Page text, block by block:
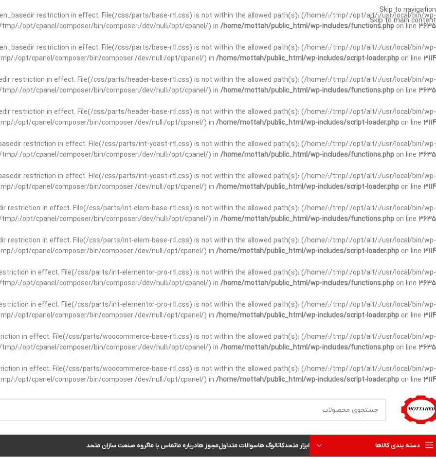
restriction in effect. File(/css/parts/base-rtl.css) is not within the allowed path(s): (/home/:/tmp/:/opt/alt/:/usr/local/bin/wp-
:/opt/cpanel/composer/bin/composer:/dev/null:/opt/cpanel/) in /home/mottah/public_html/wp-includes/functions.php on line 3635
restriction in effect. File(/css/parts/base-rtl.css) is not within the allowed path(s): (/home/:/tmp/:/opt/alt/:/usr/local/bin/wp-
:/opt/cpanel/composer/bin/composer:/dev/null:/opt/cpanel/) in /home/mottah/public_html/wp-includes/script-loader.php on line 3114
restriction in effect. File(/css/parts/header-base-rtl.css) is not within the allowed path(s): (/home/:/tmp/:/opt/alt/:/usr/local/bin/wp-
:/opt/cpanel/composer/bin/composer:/dev/null:/opt/cpanel/) in /home/mottah/public_html/wp-includes/functions.php on line 3635
restriction in effect. File(/css/parts/header-base-rtl.css) is not within the allowed path(s): (/home/:/tmp/:/opt/alt/:/usr/local/bin/wp-
:/opt/cpanel/composer/bin/composer:/dev/null:/opt/cpanel/) in /home/mottah/public_html/wp-includes/script-loader.php on line 3114
restriction in effect. File(/css/parts/int-yoast-rtl.css) is not within the allowed path(s): (/home/:/tmp/:/opt/alt/:/usr/local/bin/wp-
:/opt/cpanel/composer/bin/composer:/dev/null:/opt/cpanel/) in /home/mottah/public_html/wp-includes/functions.php on line 3635
restriction in effect. File(/css/parts/int-yoast-rtl.css) is not within the allowed path(s): (/home/:/tmp/:/opt/alt/:/usr/local/bin/wp-
:/opt/cpanel/composer/bin/composer:/dev/null:/opt/cpanel/) in /home/mottah/public_html/wp-includes/script-loader.php on line 3114
restriction in effect. File(/css/parts/int-elem-base-rtl.css) is not within the allowed path(s): (/home/:/tmp/:/opt/alt/:/usr/local/bin/wp-
:/opt/cpanel/composer/bin/composer:/dev/null:/opt/cpanel/) in /home/mottah/public_html/wp-includes/functions.php on line 3635
restriction in effect. File(/css/parts/int-elem-base-rtl.css) is not within the allowed path(s): (/home/:/tmp/:/opt/alt/:/usr/local/bin/wp-
:/opt/cpanel/composer/bin/composer:/dev/null:/opt/cpanel/) in /home/mottah/public_html/wp-includes/script-loader.php on line 3114
in effect. File(/css/parts/int-elementor-pro-rtl.css) is not within the allowed path(s): (/home/:/tmp/:/opt/alt/:/usr/local/bin/wp-
:/opt/cpanel/composer/bin/composer:/dev/null:/opt/cpanel/) in /home/mottah/public_html/wp-includes/functions.php on line 3635
in effect. File(/css/parts/int-elementor-pro-rtl.css) is not within the allowed path(s): (/home/:/tmp/:/opt/alt/:/usr/local/bin/wp-
:/opt/cpanel/composer/bin/composer:/dev/null:/opt/cpanel/) in /home/mottah/public_html/wp-includes/script-loader.php on line 3114
in effect. File(/css/parts/woocommerce-base-rtl.css) is not within the allowed path(s): (/home/:/tmp/:/opt/alt/:/usr/local/bin/wp-
:/opt/cpanel/composer/bin/composer:/dev/null:/opt/cpanel/) in /home/mottah/public_html/wp-includes/functions.php on line 3635
in effect. File(/css/parts/woocommerce-base-rtl.css) is not within the allowed path(s): (/home/:/tmp/:/opt/alt/:/usr/local/bin/wp-
:/opt/cpanel/composer/bin/composer:/dev/null:/opt/cpanel/) in /home/mottah/public_html/wp-includes/script-loader.php on line 3114
Skip to navigation
Skip to main content
دسته بندی کالاها ابزار متحدکاتالوگ هاسوالات متداولمجوز هادرباره ماتماس با ماگروه صنعت سازان متحد